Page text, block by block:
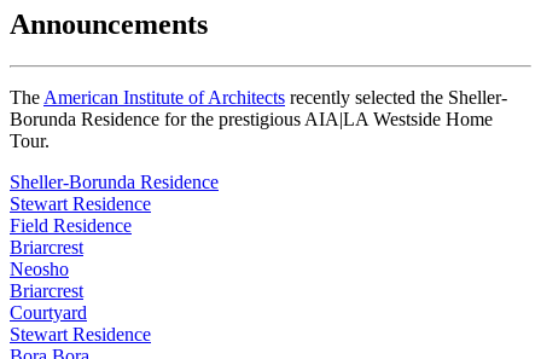
Announcements
The American Institute of Architects recently selected the Sheller-
Borunda Residence for the prestigious AIA|LA Westside Home
Tour.
Sheller-Borunda Residence
Stewart Residence
Field Residence
Briarcrest
Neosho
Briarcrest
Courtyard
Stewart Residence